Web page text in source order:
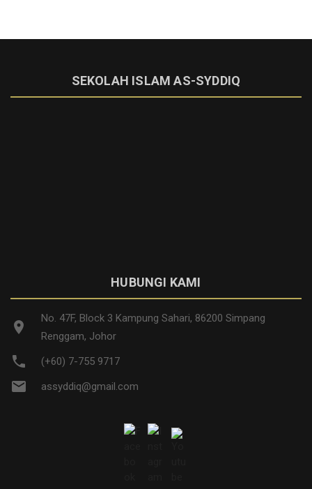
SEKOLAH ISLAM AS-SYDDIQ
HUBUNGI KAMI
location_on
No. 47F, Block 3 Kampung Sahari, 86200 Simpang
Renggam, Johor
phone (+60) 7-755 9717
email assyddiq@gmail.com